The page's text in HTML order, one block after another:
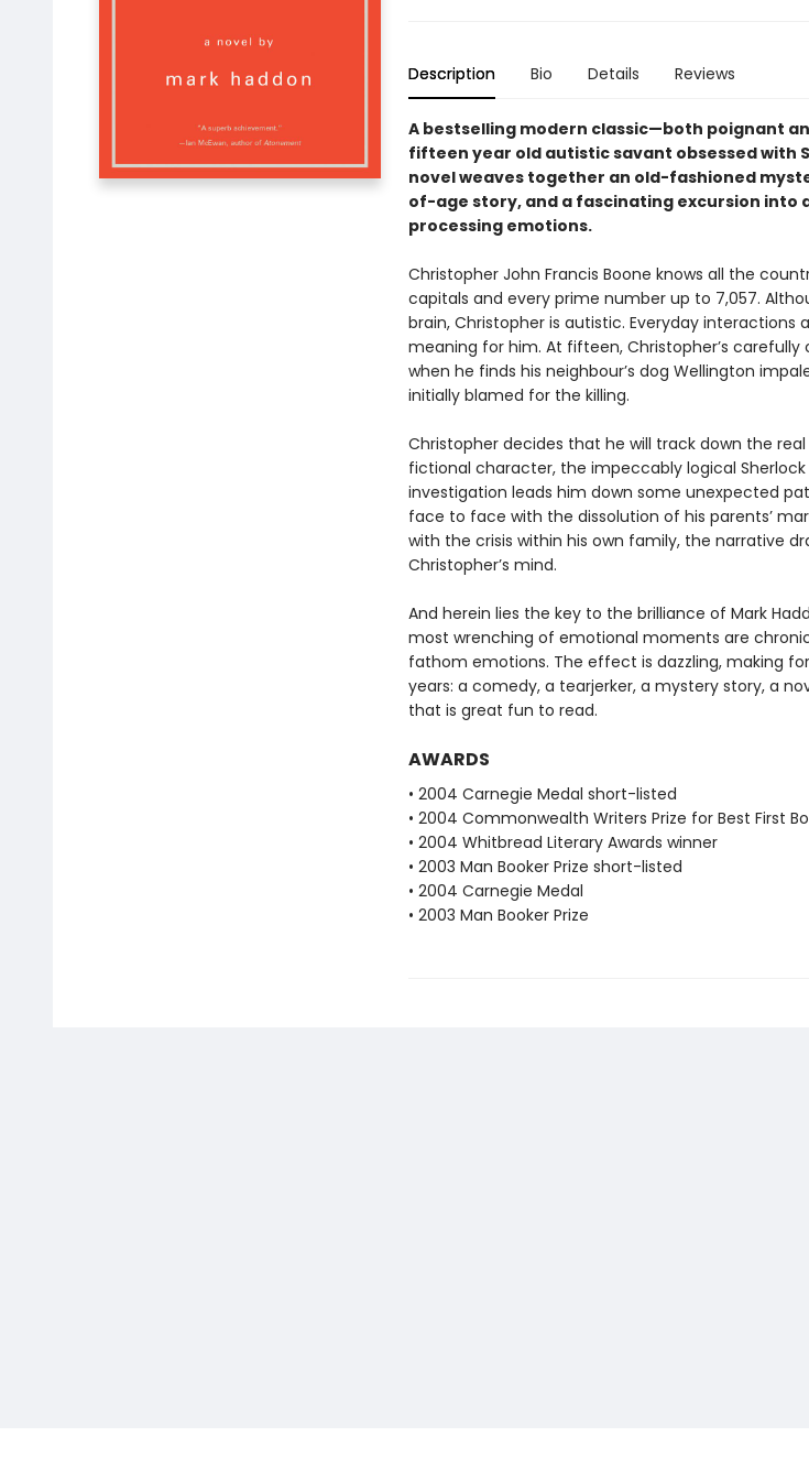
Description Bio Details Reviews
A bestselling modern classic—both poignant
fifteen year old autistic savant obsessed with
novel weaves together an old-fashioned
of-age story, and a fascinating excursion into
processing emotions.
Christopher John Francis Boone knows all the
capitals and every prime number up to 7,057.
brain, Christopher is autistic. Everyday
meaning for him. At fifteen, Christopher’s
when he finds his neighbour’s dog Wellington
initially blamed for the killing.
Christopher decides that he will track down the
fictional character, the impeccably logical
investigation leads him down some unexpected
face to face with the dissolution of his parents’
with the crisis within his own family, the narrative
Christopher’s mind.
And herein lies the key to the brilliance of Mark
most wrenching of emotional moments are
fathom emotions. The effect is dazzling, making
years: a comedy, a tearjerker, a mystery story, a
that is great fun to read.
AWARDS
• 2004 Carnegie Medal short-listed
• 2004 Commonwealth Writers Prize for Best First
• 2004 Whitbread Literary Awards winner
• 2003 Man Booker Prize short-listed
• 2004 Carnegie Medal
• 2003 Man Booker Prize